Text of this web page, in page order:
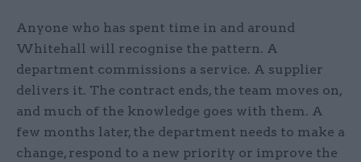
Anyone who has spent time in and around
Whitehall will recognise the pattern. A
department commissions a service. A supplier
delivers it. The contract ends, the team moves on,
and much of the knowledge goes with them. A
few months later, the department needs to make a
change, respond to a new priority or improve the